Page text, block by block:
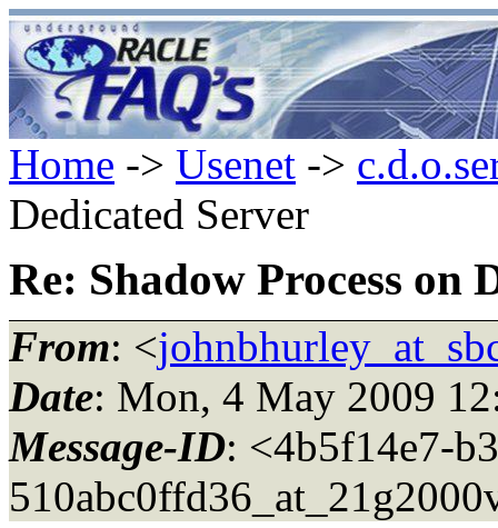
Home -> Usenet ->
Dedicated Server
Re: Shadow Process on
From: <
Date: Mon, 4 May 2009
Message-ID: <4b5f14e7-